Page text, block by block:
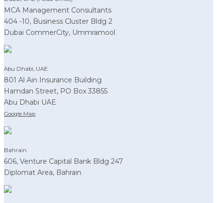
MCA Management Consultants
404 -10, Business Cluster Bldg 2
Dubai CommerCity, Ummramool
Abu Dhabi, UAE
801 Al Ain Insurance Building
Hamdan Street, PO Box 33855
Abu Dhabi UAE
Google Map
Bahrain
606, Venture Capital Bank Bldg 247
Diplomat Area, Bahrain